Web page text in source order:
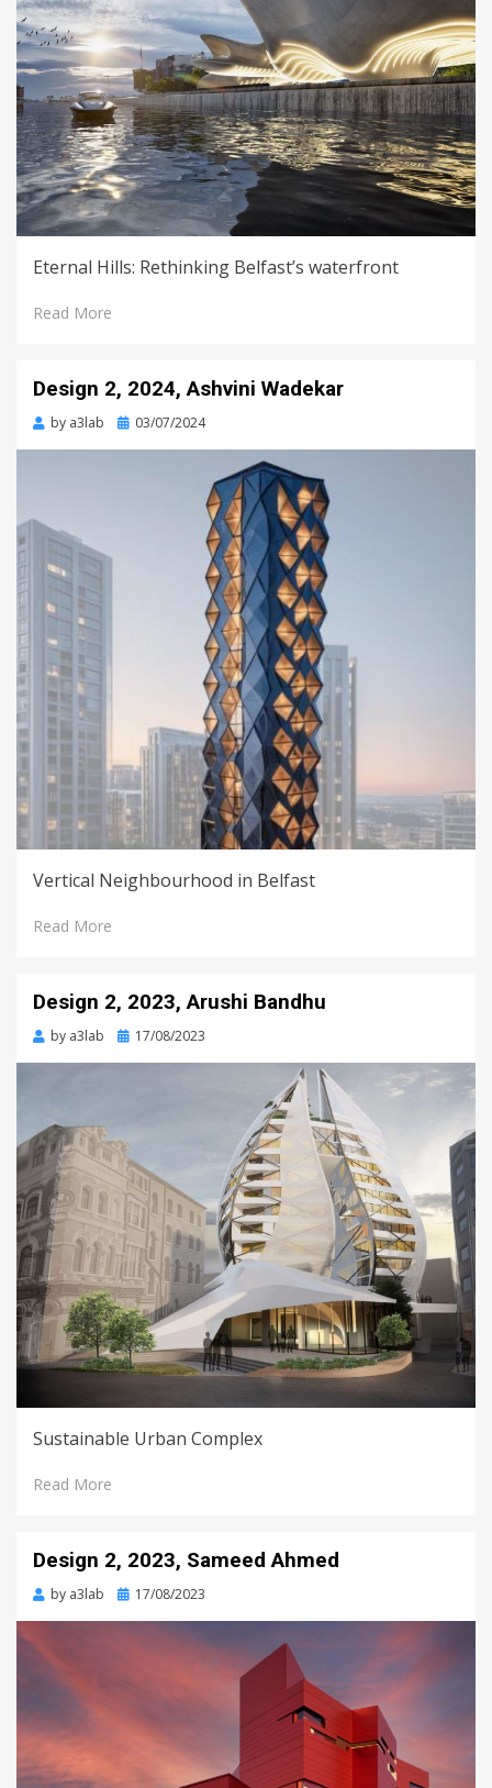
Eternal Hills: Rethinking Belfast’s waterfront
Read More
Design 2, 2024, Ashvini Wadekar
by a3lab
Posted
03/07/2024
Vertical Neighbourhood in Belfast
Read More
Design 2, 2023, Arushi Bandhu
by a3lab
Posted
17/08/2023
Sustainable Urban Complex
Read More
Design 2, 2023, Sameed Ahmed
by a3lab
Posted
17/08/2023